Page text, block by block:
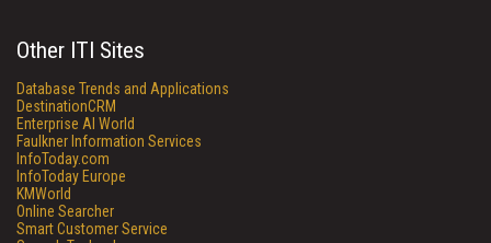
Other ITI Sites
Database Trends and Applications
DestinationCRM
Enterprise AI World
Faulkner Information Services
InfoToday.com
InfoToday Europe
KMWorld
Online Searcher
Smart Customer Service